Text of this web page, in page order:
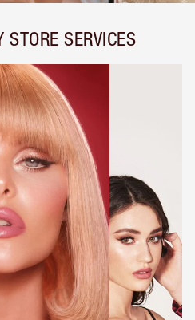
STORE SERVICES